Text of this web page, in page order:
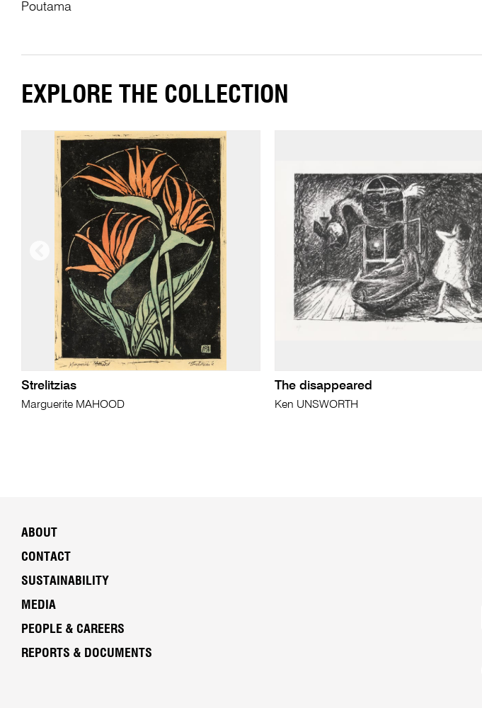
Poutama
EXPLORE THE COLLECTION
Strelitzias
Marguerite MAHOOD
The disappeared
Ken UNSWORTH
ABOUT
CONTACT
SUSTAINABILITY
MEDIA
PEOPLE & CAREERS
REPORTS & DOCUMENTS